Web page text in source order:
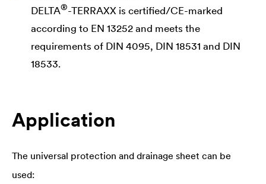
DELTA®-TERRAXX is certified/CE-marked
according to EN 13252 and meets the
requirements of DIN 4095, DIN 18531 and DIN
18533.
Application
The universal protection and drainage sheet can be
used: